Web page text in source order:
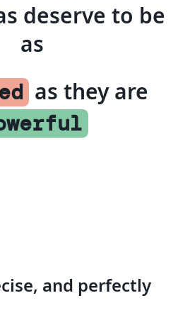
deserve to be
as
as they are
and perfectly